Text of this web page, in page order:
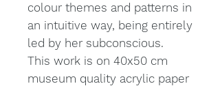
colour themes and patterns in
an intuitive way, being entirely
led by her subconscious.
This work is on 40x50 cm
museum quality acrylic paper